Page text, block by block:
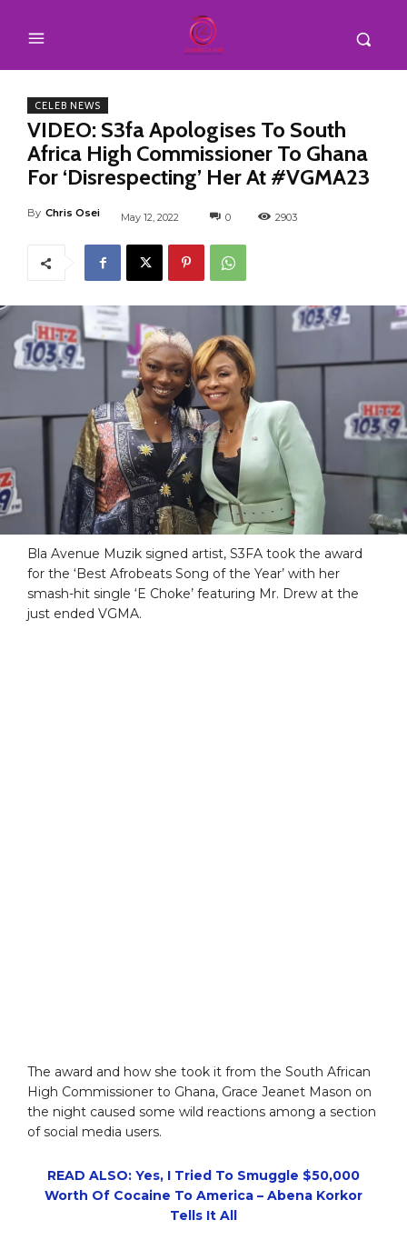
CELEB NEWS
VIDEO: S3fa Apologises To South
Africa High Commissioner To Ghana
For ‘Disrespecting’ Her At #VGMA23
By Chris Osei May 12, 2022 0 2903
Bla Avenue Muzik signed artist, S3FA took the award
for the ‘Best Afrobeats Song of the Year’ with her
smash-hit single ‘E Choke’ featuring Mr. Drew at the
just ended VGMA.
The award and how she took it from the South African
High Commissioner to Ghana, Grace Jeanet Mason on
the night caused some wild reactions among a section
of social media users.
READ ALSO: Yes, I Tried To Smuggle $50,000
Worth Of Cocaine To America – Abena Korkor
Tells It All